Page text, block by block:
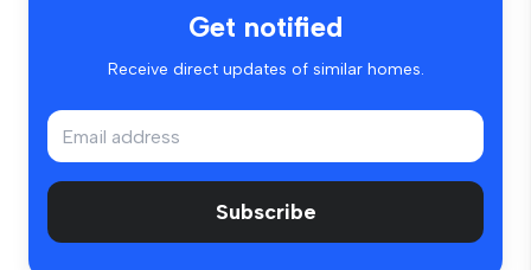
Get notified
Receive direct updates of similar homes.
Subscribe